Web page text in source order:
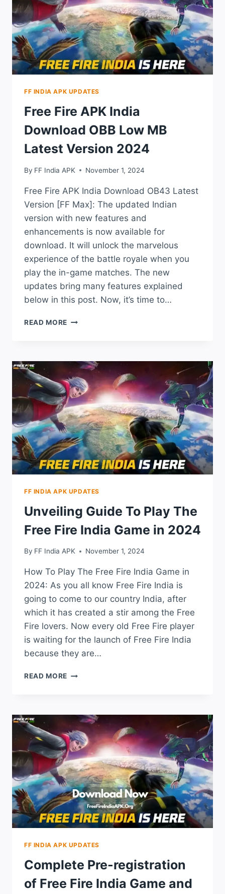
ACCOUNT
IN
2023
FF INDIA APK UPDATES
Free Fire APK India
Download OBB Low MB
Latest Version 2024
By FF India APK November 1, 2024
Free Fire APK India Download OB43 Latest
Version [FF Max]: The updated Indian
version with new features and
enhancements is now available for
download. It will unlock the marvelous
experience of the battle royale when you
play the in-game matches. The new
updates bring many features explained
below in this post. Now, it’s time to…
READ MORE FREE
DOWNLOAD
OBB
LOW
MB
LATEST
VERSION
2024
FF INDIA APK UPDATES
Unveiling Guide To Play The
Free Fire India Game in 2024
By FF India APK November 1, 2024
How To Play The Free Fire India Game in
2024: As you all know Free Fire India is
going to come to our country India, after
which it has created a stir among the Free
Fire lovers. Now every old Free Fire player
is waiting for the launch of Free Fire India
because they are…
READ MORE UNVEILING
THE
FREE
FIRE
INDIA
GAME
IN
2024
FF INDIA APK UPDATES
Complete Pre-registration
of Free Fire India Game and